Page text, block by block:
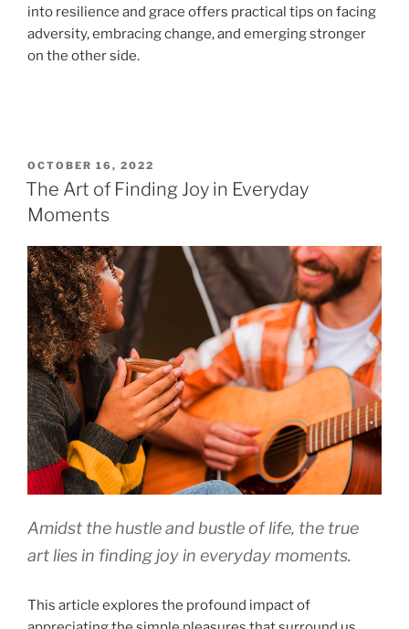
into resilience and grace offers practical tips on facing
adversity, embracing change, and emerging stronger
on the other side.
OCTOBER 16, 2022
The Art of Finding Joy in Everyday
Moments
Amidst the hustle and bustle of life, the true
art lies in finding joy in everyday moments.
This article explores the profound impact of